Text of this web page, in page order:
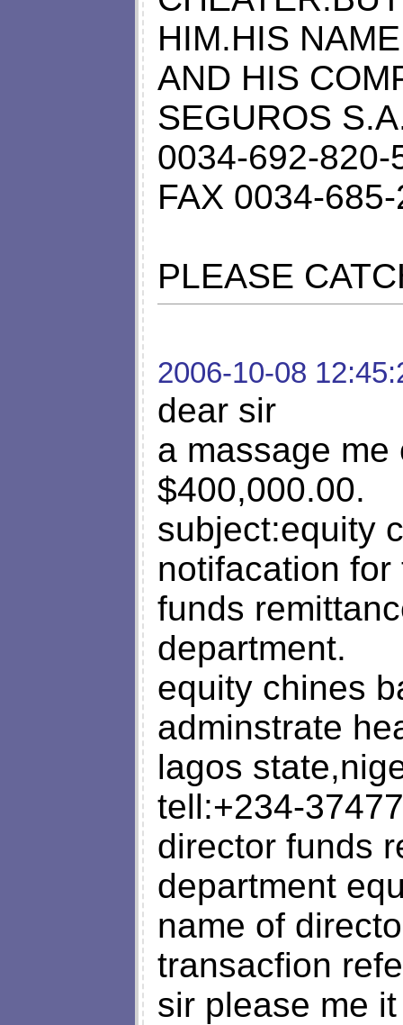
HIM.HIS
AND HIS
SEGUROS
0034-692-820-
FAX 0034-
PLEASE
2006-10-08
dear sir
a massage me
$400,000.00.
subject:equity
notifacation for
funds
department.
equity chines
adminstrate
lagos
tell:+234-
director funds
department
name of
transacfion
sir please me